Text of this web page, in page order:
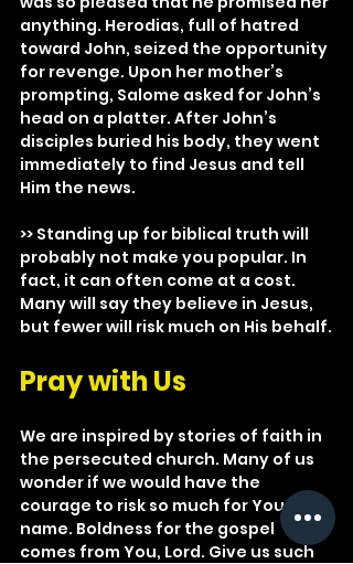
anything. Herodias, full of hatred
toward John, seized the opportunity
for revenge. Upon her mother’s
prompting, Salome asked for John’s
head on a platter. After John’s
disciples buried his body, they went
immediately to find Jesus and tell
Him the news.
>> Standing up for biblical truth will
probably not make you popular. In
fact, it can often come at a cost.
Many will say they believe in Jesus,
but fewer will risk much on His behalf.
Pray with Us
We are inspired by stories of faith in
the persecuted church. Many of us
wonder if we would have the
courage to risk so much for Your
name. Boldness for the gospel
comes from You, Lord. Give us such